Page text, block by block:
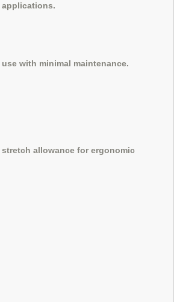
with minimal maintenance.
allowance for ergonomic